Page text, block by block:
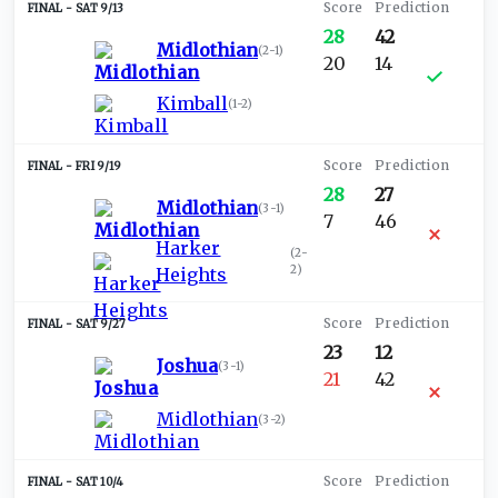
SAT 9/13
Midlothian(2-1)
Kimball(1-2)
28
20
42
14
FRI 9/19
Midlothian(3-1)
Harker
Heights
(2-
2)
28
7
27
46
SAT 9/27
Joshua(3-1)
Midlothian(3-2)
23
21
12
42
SAT 10/4